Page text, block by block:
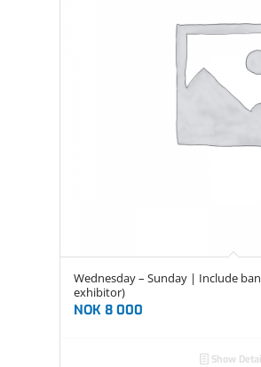
Wednesday – Sunday | Include
exhibitor)
NOK 8 000
Show